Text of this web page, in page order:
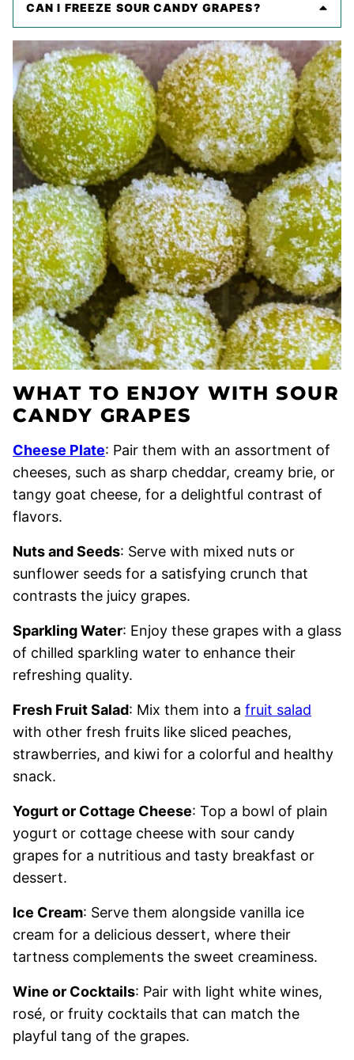
CAN I FREEZE SOUR CANDY GRAPES?
WHAT TO ENJOY WITH SOUR
CANDY GRAPES
Cheese Plate: Pair them with an assortment of
cheeses, such as sharp cheddar, creamy brie, or
tangy goat cheese, for a delightful contrast of
flavors.
Nuts and Seeds: Serve with mixed nuts or
sunflower seeds for a satisfying crunch that
contrasts the juicy grapes.
Sparkling Water: Enjoy these grapes with a glass
of chilled sparkling water to enhance their
refreshing quality.
Fresh Fruit Salad: Mix them into a fruit salad
with other fresh fruits like sliced peaches,
strawberries, and kiwi for a colorful and healthy
snack.
Yogurt or Cottage Cheese: Top a bowl of plain
yogurt or cottage cheese with sour candy
grapes for a nutritious and tasty breakfast or
dessert.
Ice Cream: Serve them alongside vanilla ice
cream for a delicious dessert, where their
tartness complements the sweet creaminess.
Wine or Cocktails: Pair with light white wines,
rosé, or fruity cocktails that can match the
playful tang of the grapes.